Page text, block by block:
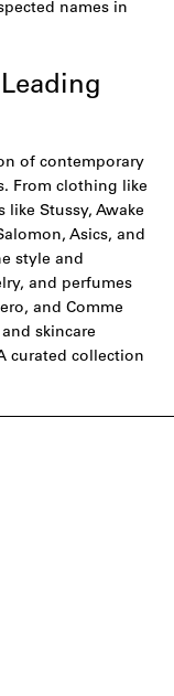
names in
of contemporary
From clothing like
like Stussy, Awake
, Asics, and
style and
and perfumes
, and Comme
skincare
curated collection